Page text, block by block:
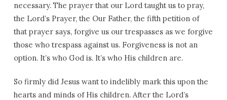
necessary. The prayer that our Lord taught us to pray,
the Lord’s Prayer, the Our Father, the fifth petition of
that prayer says, forgive us our trespasses as we forgive
those who trespass against us. Forgiveness is not an
option. It’s who God is. It’s who His children are.
So firmly did Jesus want to indelibly mark this upon the
hearts and minds of His children. After the Lord’s